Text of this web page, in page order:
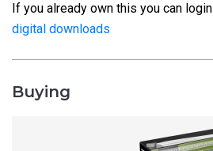
If you already own this you can login
digital downloads
Buying